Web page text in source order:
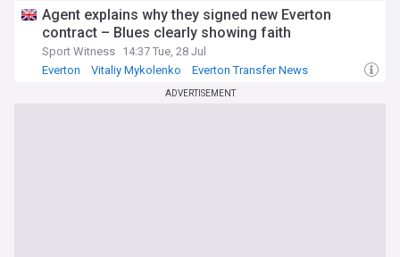
Agent explains why they signed new Everton
contract – Blues clearly showing faith
Sport Witness 14:37 Tue, 28 Jul
Everton
Vitaliy Mykolenko Everton Transfer News
ADVERTISEMENT